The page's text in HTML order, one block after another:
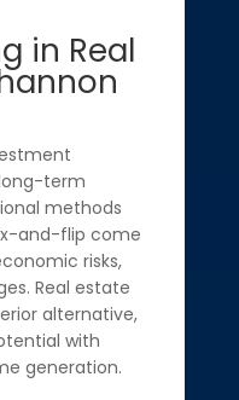
in Real
term
methods
and-flip come
risks,
Real estate
alternative,
with
generation.